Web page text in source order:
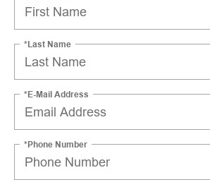
*Last Name
*E-Mail Address
*Phone Number